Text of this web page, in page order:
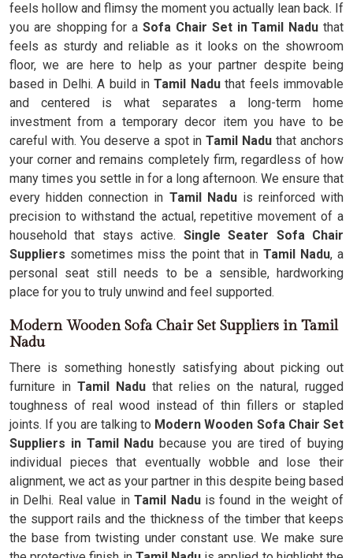
feels hollow and flimsy the moment you actually lean back. If
you are shopping for a Sofa Chair Set in Tamil Nadu that
feels as sturdy and reliable as it looks on the showroom
floor, we are here to help as your partner despite being
based in Delhi. A build inTamil Naduthat feels immovable
and centered is what separates a long-term home
investment from a temporary decor item you have to be
careful with. You deserve a spot inTamil Naduthat anchors
your corner and remains completely firm, regardless of how
many times you settle in for a long afternoon. We ensure that
every hidden connection in Tamil Naduis reinforced with
precision to withstand the actual, repetitive movement of a
household that stays active. Single Seater Sofa Chair
Suppliers sometimes miss the point that inTamil Nadu, a
personal seat still needs to be a sensible, hardworking
place for you to truly unwind and feel supported.
Modern Wooden Sofa Chair Set Suppliers in Tamil
Nadu
There is something honestly satisfying about picking out
furniture in Tamil Nadu that relies on the natural, rugged
toughness of real wood instead of thin fillers or stapled
joints. If you are talking to Modern Wooden Sofa Chair Set
Suppliers in Tamil Nadubecause you are tired of buying
individual pieces that eventually wobble and lose their
alignment, we act as your partner in this despite being based
in Delhi. Real value inTamil Nadu is found in the weight of
the support rails and the thickness of the timber that keeps
the base from twisting under constant use. We make sure